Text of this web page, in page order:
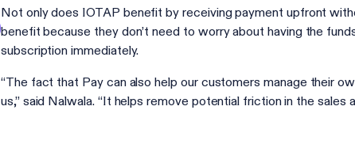
Not only does IOTAP benefit by receiving payment upfront
benefit because they don’t need to worry about having the
subscription immediately.
“The fact that Pay can also help our customers manage their
us,” said Nalwala. “It helps remove potential friction in the sales